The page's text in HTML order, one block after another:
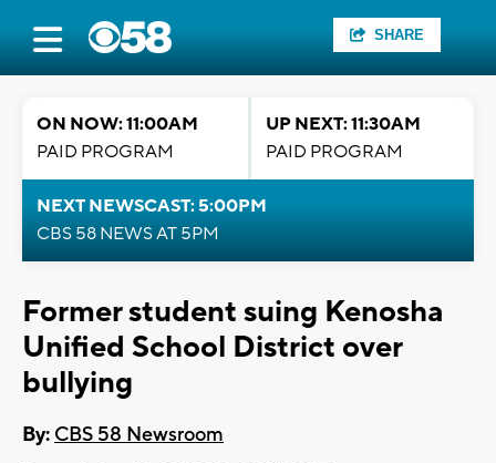
SHARE
ON NOW: 11:00AM
PAID PROGRAM
UP NEXT: 11:30AM
PAID PROGRAM
NEXT NEWSCAST: 5:00PM
CBS 58 NEWS AT 5PM
Former student suing Kenosha
Unified School District over
bullying
By: CBS 58 Newsroom